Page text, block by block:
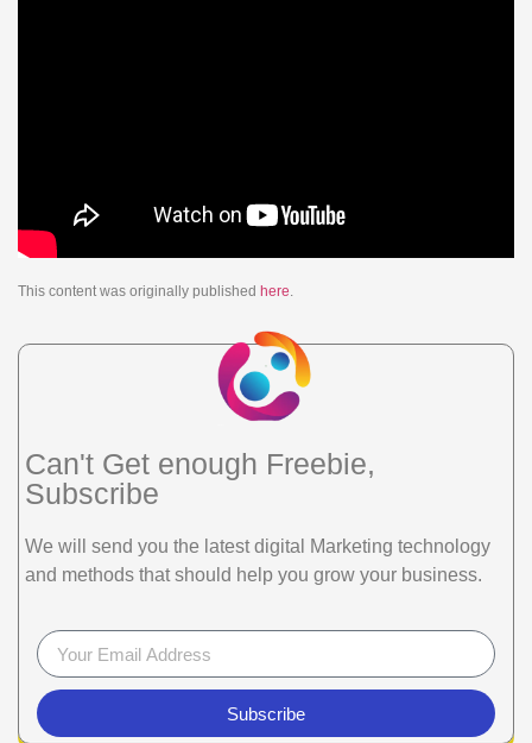
This content was originally published here.
Can't Get enough Freebie,
Subscribe
We will send you the latest digital Marketing technology
and methods that should help you grow your business.
Subscribe